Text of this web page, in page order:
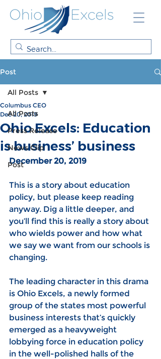
Post
All Posts
Press Release
News Clip
Post
All Posts
Ohio Excels: Education
is business’ business
Columbus CEO
Dec 20, 2019
December 20, 2019
This is a story about education
policy, but please keep reading
anyway. Dig a little deeper, and
you’ll find this is really a story about
who wields power and how what
we say we want from our schools is
changing.
The leading character in this drama
is Ohio Excels, a newly formed
group of the states most powerful
business interests that’s quickly
emerged as a heavyweight
lobbying force in education policy
in the well-polished halls of the